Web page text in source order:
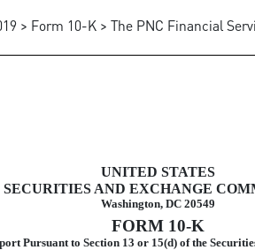
> Form 10-K > The PNC Financial
Section 13 and 15(d)
UNITED STATES
SECURITIES AND EXCHANGE
Washington, DC 20549
FORM 10-K
Pursuant to Section 13 or 15(d) of the